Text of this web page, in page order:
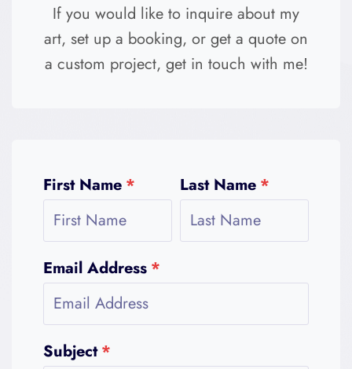
If you would like to inquire about my
art, set up a booking, or get a quote on
a custom project, get in touch with me!
First Name * Last Name *
Email Address *
Subject *